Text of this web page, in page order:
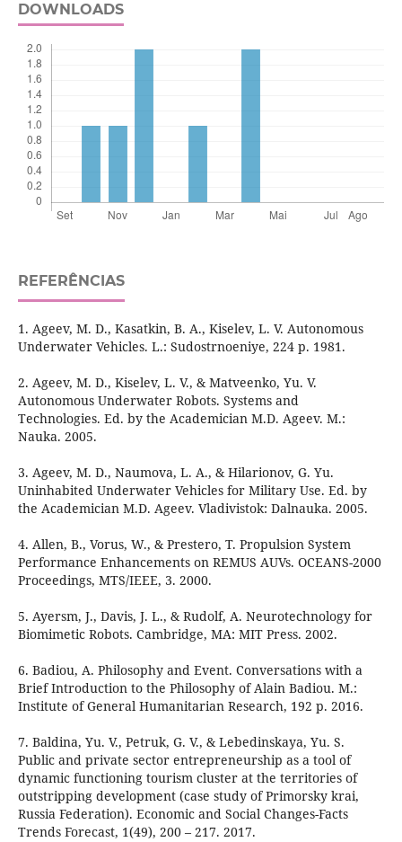
DOWNLOADS
REFERÊNCIAS
1. Ageev, M. D., Kasatkin, B. A., Kiselev, L. V. Autonomous
Underwater Vehicles. L.: Sudostrnoeniye, 224 p. 1981.
2. Ageev, M. D., Kiselev, L. V., & Matveenko, Yu. V.
Autonomous Underwater Robots. Systems and
Technologies. Ed. by the Academician M.D. Ageev. М.:
Nauka. 2005.
3. Ageev, M. D., Naumova, L. A., & Hilarionov, G. Yu.
Uninhabited Underwater Vehicles for Military Use. Ed. by
the Academician M.D. Ageev. Vladivistok: Dalnauka. 2005.
4. Allen, B., Vorus, W., & Prestero, T. Propulsion System
Performance Enhancements on REMUS AUVs. OCEANS-2000
Proceedings, MTS/IEEE, 3. 2000.
5. Ayersm, J., Davis, J. L., & Rudolf, A. Neurotechnology for
Biomimetic Robots. Cambridge, MA: MIT Press. 2002.
6. Badiou, A. Philosophy and Event. Conversations with a
Brief Introduction to the Philosophy of Alain Badiou. М.:
Institute of General Humanitarian Research, 192 p. 2016.
7. Baldina, Yu. V., Petruk, G. V., & Lebedinskaya, Yu. S.
Public and private sector entrepreneurship as a tool of
dynamic functioning tourism cluster at the territories of
outstripping development (case study of Primorsky krai,
Russia Federation). Economic and Social Changes-Facts
Trends Forecast, 1(49), 200 – 217. 2017.